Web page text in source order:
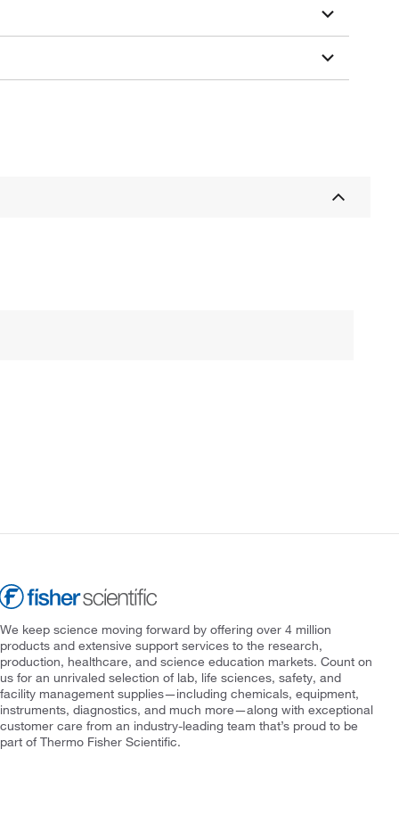
We keep science moving forward by offering over 4 million
products and extensive support services to the research,
production, healthcare, and science education markets. Count on
us for an unrivaled selection of lab, life sciences, safety, and
facility management supplies—including chemicals, equipment,
instruments, diagnostics, and much more—along with exceptional
customer care from an industry-leading team that’s proud to be
part of Thermo Fisher Scientific.